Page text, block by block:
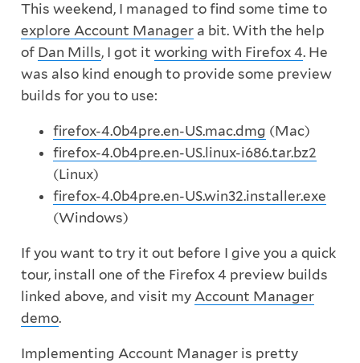
This weekend, I managed to find some time to
explore Account Managera bit. With the help
of Dan Mills, I got it working with Firefox 4. He
was also kind enough to provide some preview
builds for you to use:
firefox-4.0b4pre.en-US.mac.dmg (Mac)
firefox-4.0b4pre.en-US.linux-i686.tar.bz2
(Linux)
firefox-4.0b4pre.en-US.win32.installer.exe
(Windows)
If you want to try it out before I give you a quick
tour, install one of the Firefox 4 preview builds
linked above, and visit my Account Manager
demo.
Implementing Account Manager is pretty